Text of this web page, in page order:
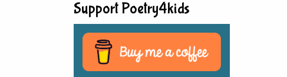
Support Poetry4kids